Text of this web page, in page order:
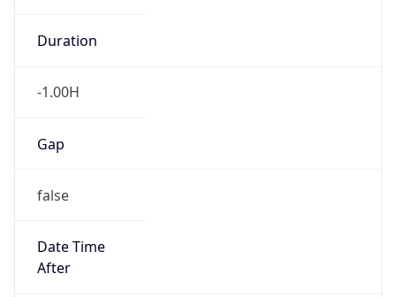
Duration
-1.00H
Gap
false
Date Time
After